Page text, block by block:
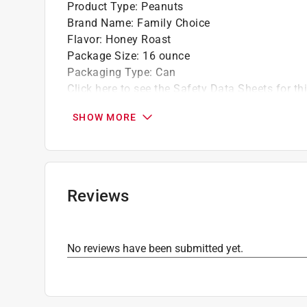
Product Type: Peanuts
Brand Name: Family Choice
Flavor: Honey Roast
Package Size: 16 ounce
Packaging Type: Can
Click here to see the Safety Data Sheets for
SHOW MORE
Reviews
No reviews have been submitted yet.